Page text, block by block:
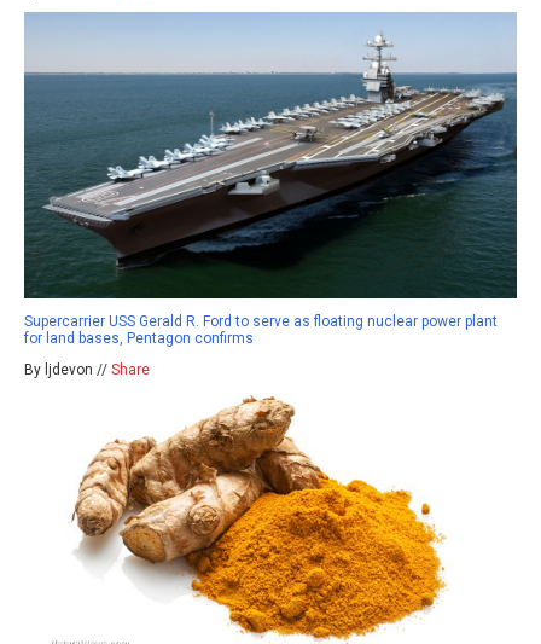
Supercarrier USS Gerald R. Ford to serve as floating nuclear power plant
for land bases, Pentagon confirms
By ljdevon // Share